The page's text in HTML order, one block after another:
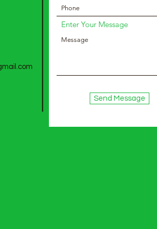
Cu
i
Enter Your Message
Send Message